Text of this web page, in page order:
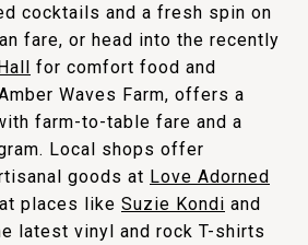
cocktails and a fresh spin on
fare, or head into the recently
for comfort food and
Waves Farm, offers a
farm-to-table fare and a
Local shops offer
goods at Love Adorned
places like Suzie Kondi and
latest vinyl and rock T-shirts